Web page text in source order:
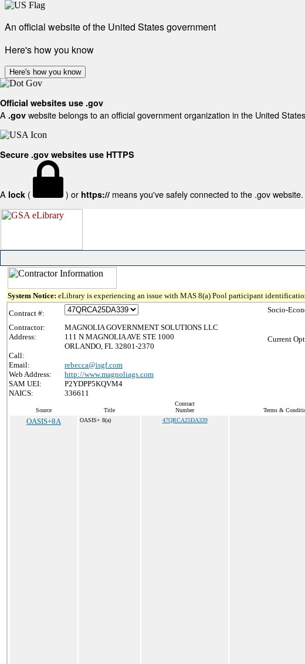
An official website of the United States government
Here's how you know
Here's how you know
Official websites use .gov
A .gov website belongs to an official government organization in the United
Secure .gov websites use HTTPS
A lock ( ) or https:// means you've safely connected to the .gov
System Notice: eLibrary is experiencing an issue with MAS 8(a) Pool participant
Contract #:
Contractor:
MAGNOLIA GOVERNMENT SOLUTIONS LLC
Address:
111 N MAGNOLIA AVE STE 1000
ORLANDO, FL 32801-2370
Call:
Email:
rebecca@isgf.com
Web Address:
http://www.magnoliags.com
SAM UEI:
P2YDPP5KQVM4
NAICS:
336611
Socio-
Current
Source Title
Contract
Number
Terms &
OASIS+8A OASIS+ 8(a) 47QRCA25DA339